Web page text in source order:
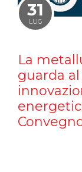
31
LUG
La
guarda